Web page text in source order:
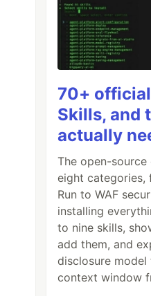
70+
Skills, and
actually
The open-
eight categories,
Run to WAF
installing
to nine skills,
add them, and
disclosure
context window